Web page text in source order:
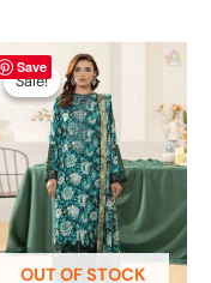
Save
Sale!
OUT OF STOCK
Sale!
Original
price
was:
₨ 4,795.
Current
₨ 4,499.
This
product
has
multiple
variants.
The
options
may
be